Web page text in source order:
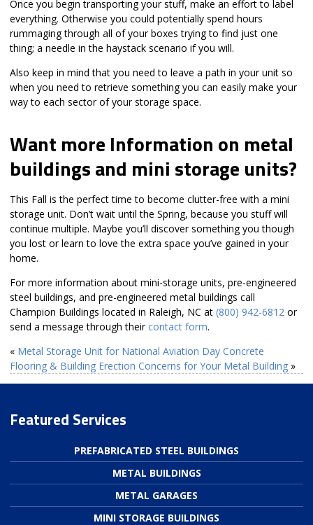
Once you begin transporting your stuff, make an effort to label
everything. Otherwise you could potentially spend hours
rummaging through all of your boxes trying to find just one
thing; a needle in the haystack scenario if you will.
Also keep in mind that you need to leave a path in your unit so
when you need to retrieve something you can easily make your
way to each sector of your storage space.
Want more Information on metal
buildings and mini storage units?
This Fall is the perfect time to become clutter-free with a mini
storage unit. Don’t wait until the Spring, because you stuff will
continue multiple. Maybe you’ll discover something you though
you lost or learn to love the extra space you’ve gained in your
home.
For more information about mini-storage units, pre-engineered
steel buildings, and pre-engineered metal buildings call
Champion Buildings located in Raleigh, NC at (800) 942-6812 or
send a message through theircontact form.
« Metal Storage Unit for National Aviation Day Concrete
Flooring & Building Erection Concerns for Your Metal Building »
Featured Services
PREFABRICATED STEEL BUILDINGS
METAL BUILDINGS
METAL GARAGES
MINI STORAGE BUILDINGS